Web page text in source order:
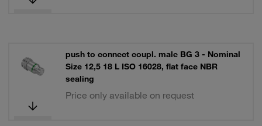
push to connect coupl. male BG 3 - Nominal
Size 12,5 18 L ISO 16028, flat face NBR
sealing
Price only available on request